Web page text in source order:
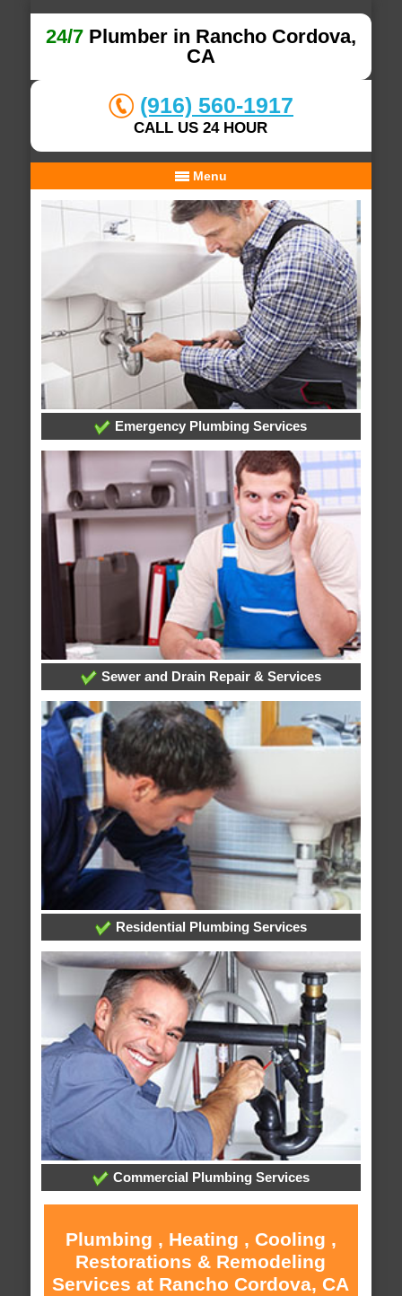
24/7Plumber in Rancho Cordova,
CA
(916) 560-1917
CALL US 24 HOUR
Menu
Emergency Plumbing Services
Sewer and Drain Repair & Services
Residential Plumbing Services
Commercial Plumbing Services
Plumbing , Heating , Cooling ,
Restorations & Remodeling
Services at Rancho Cordova, CA